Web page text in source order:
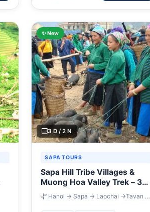
✨ New
3 D / 2 N
SAPA TOURS
Sapa Hill Tribe Villages &
Muong Hoa Valley Trek – 3
Days
Hanoi → Sapa → Laochai →Tavan →